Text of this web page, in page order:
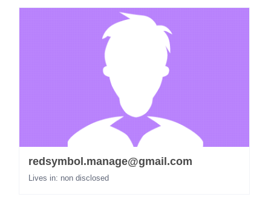
redsymbol.manage@gmail.com
Lives in: non disclosed